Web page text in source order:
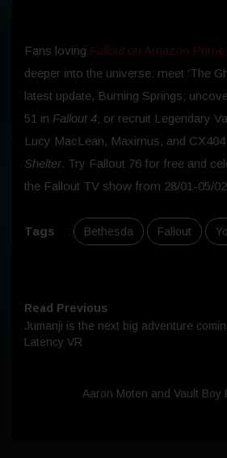
Fans loving Fallout on Amazon Prime
deeper into the universe: meet ‘The
latest update, Burning Springs;
51 in Fallout 4; or recruit Legendary
Lucy MacLean, Maximus, and CX404
Shelter. Try Fallout 76 for free and
the Fallout TV show from 28/01-05/
Tags : Bethesda Fallout
Read Previous
Jumanji is the next big adventure
Latency VR
Aaron Moten and Vault Boy